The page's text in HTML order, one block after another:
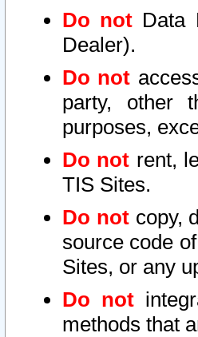
Do not Data
Dealer).
Do not
party, other
purposes,
Do not rent,
TIS Sites.
Do notcopy,
source code
Sites, or any
Do not
methods that